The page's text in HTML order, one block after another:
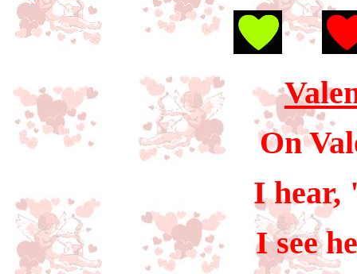
On
I hear,
I see